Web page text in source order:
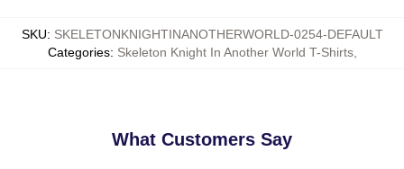
SKU: SKELETONKNIGHTINANOTHERWORLD-0254-DEFAULT
Categories: Skeleton Knight In Another World T-Shirts,
What Customers Say